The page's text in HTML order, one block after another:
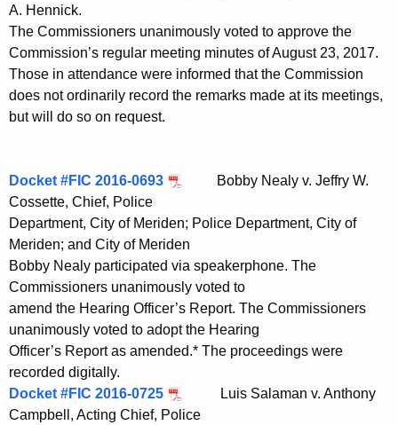
e
y
w
o
r
d
A. Hennick.
The Commissioners unanimously voted to approve the
Commission’s regular meeting minutes of August 23, 2017.
Those in attendance were informed that the Commission
does not ordinarily record the remarks made at its meetings,
but will do so on request.
Docket #FIC 2016-0693
Bobby Nealy v. Jeffry W.
Cossette, Chief, Police
Department, City of Meriden; Police Department, City of
Meriden; and City of Meriden
Bobby Nealy participated via speakerphone. The
Commissioners unanimously voted to
amend the Hearing Officer’s Report. The Commissioners
unanimously voted to adopt the Hearing
Officer’s Report as amended.* The proceedings were
recorded digitally.
Docket #FIC 2016-0725
Luis Salaman v. Anthony
Campbell, Acting Chief, Police